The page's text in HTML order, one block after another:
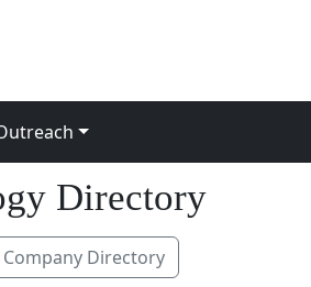
Directory
Directory